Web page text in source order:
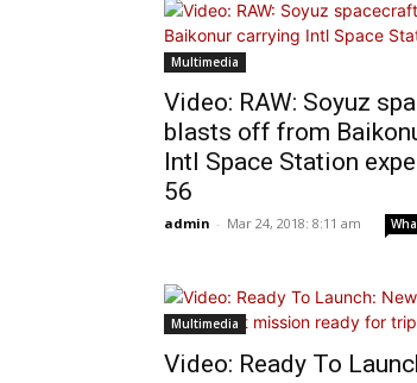
Multimedia
Video: RAW: Soyuz
blasts off from
Intl Space Station
56
admin - Mar 24, 2018: 8:11 am
Multimedia
Video: Ready To